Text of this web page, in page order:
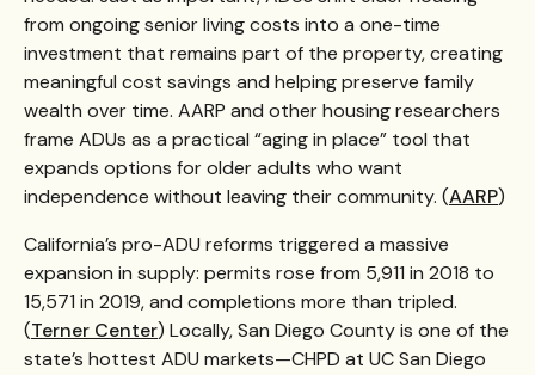
from ongoing senior living costs into a one-time
investment that remains part of the property, creating
meaningful cost savings and helping preserve family
wealth over time. AARP and other housing researchers
frame ADUs as a practical “aging in place” tool that
expands options for older adults who want
independence without leaving their community. (AARP)
California’s pro-ADU reforms triggered a massive
expansion in supply: permits rose from 5,911 in 2018 to
15,571 in 2019, and completions more than tripled.
(Terner Center) Locally, San Diego County is one of the
state’s hottest ADU markets—CHPD at UC San Diego